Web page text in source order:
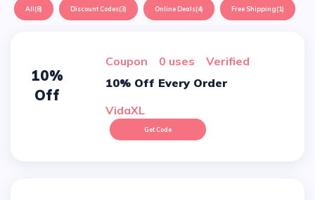
All(8) Discount Codes(3) Online Deals(4) Free Shipping(1)
10%
Off
Coupon 0 uses
verified
10% Off Every Order
VidaXL
Get Code